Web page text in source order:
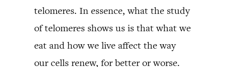
telomeres. In essence, what the study
of telomeres shows us is that what we
eat and how we live affect the way
our cells renew, for better or worse.